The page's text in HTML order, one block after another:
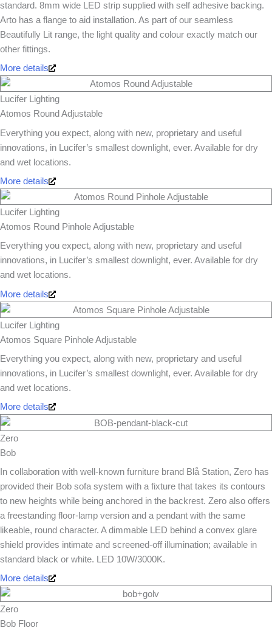
standard. 8mm wide LED strip supplied with self adhesive backing.
Arto has a flange to aid installation. As part of our seamless
Beautifully Lit range, the light quality and colour exactly match our
other fittings.
More details
Lucifer Lighting
Atomos Round Adjustable
Everything you expect, along with new, proprietary and useful
innovations, in Lucifer’s smallest downlight, ever. Available for dry
and wet locations.
More details
Lucifer Lighting
Atomos Round Pinhole Adjustable
Everything you expect, along with new, proprietary and useful
innovations, in Lucifer’s smallest downlight, ever. Available for dry
and wet locations.
More details
Lucifer Lighting
Atomos Square Pinhole Adjustable
Everything you expect, along with new, proprietary and useful
innovations, in Lucifer’s smallest downlight, ever. Available for dry
and wet locations.
More details
Zero
Bob
In collaboration with well-known furniture brand Blå Station, Zero has
provided their Bob sofa system with a fixture that takes its contours
to new heights while being anchored in the backrest. Zero also offers
a freestanding floor-lamp version and a pendant with the same
likeable, round character. A dimmable LED behind a convex glare
shield provides intimate and screened-off illumination; available in
standard black or white. LED 10W/3000K.
More details
Zero
Bob Floor